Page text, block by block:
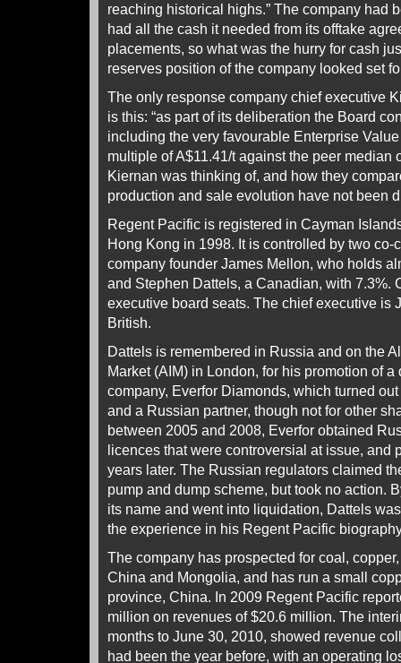
reaching historical highs.” The company had
had all the cash it needed from its offtake
placements, so what was the hurry for cash
reserves position of the company looked set
The only response company chief executive
is this: “as part of its deliberation the Board
including the very favourable Enterprise
multiple of A$11.41/t against the peer median
Kiernan was thinking of, and how they
production and sale evolution have not been
Regent Pacific is registered in Cayman
Hong Kong in 1998. It is controlled by two co-
company founder James Mellon, who holds
and Stephen Dattels, a Canadian, with 7.3%.
executive board seats. The chief executive is
British.
Dattels is remembered in Russia and on the
Market (AIM) in London, for his promotion of
company, Everfor Diamonds, which turned
and a Russian partner, though not for other
between 2005 and 2008, Everfor obtained
licences that were controversial at issue, and
years later. The Russian regulators claimed
pump and dump scheme, but took no action.
its name and went into liquidation, Dattels
the experience in his Regent Pacific
The company has prospected for coal,
China and Mongolia, and has run a small
province, China. In 2009 Regent Pacific
million on revenues of $20.6 million. The
months to June 30, 2010, showed revenue
had been the year before, with an operating